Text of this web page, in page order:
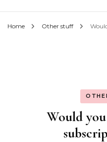
Home Other stuff
Would